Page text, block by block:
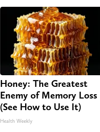
Honey: The Greatest
Enemy of Memory Loss
(See How to Use It)
Health Weekly